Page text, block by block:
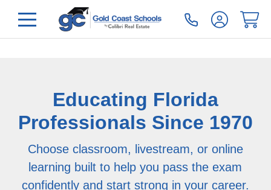
Educating Florida
Professionals Since 1970
Choose classroom, livestream, or online
learning built to help you pass the exam
confidently and start strong in your career.